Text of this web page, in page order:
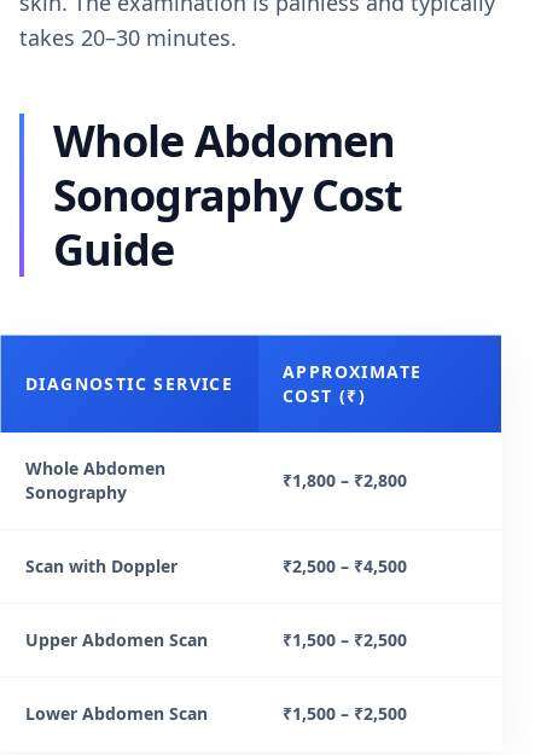
takes 20–30 minutes.
Whole Abdomen
Sonography Cost
Guide
DIAGNOSTIC SERVICE
APPROXIMATE
COST (₹)
Whole Abdomen
Sonography
₹1,800 – ₹2,800
Scan with Doppler ₹2,500 – ₹4,500
Upper Abdomen Scan ₹1,500 – ₹2,500
Lower Abdomen Scan ₹1,500 – ₹2,500